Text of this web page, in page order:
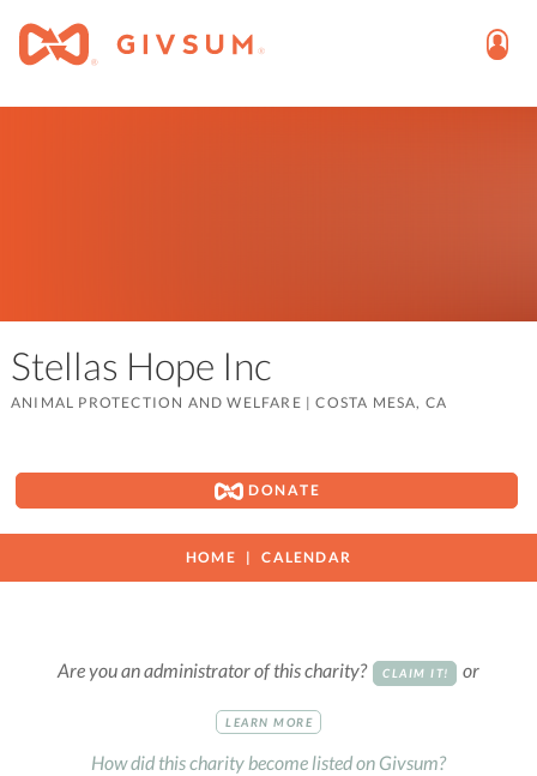
Stellas Hope Inc
ANIMAL PROTECTION AND WELFARE |COSTA MESA, CA
DONATE
HOME CALENDAR
Are you an administrator of this charity? CLAIM IT! or
LEARN MORE
How did this charity become listed on Givsum?